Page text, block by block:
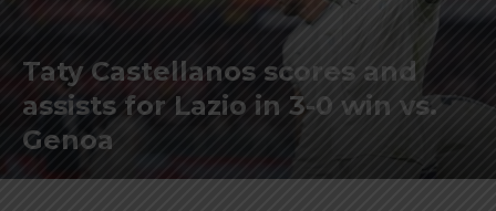
Taty Castellanos scores and
assists for Lazio in 3-0 win vs.
Genoa